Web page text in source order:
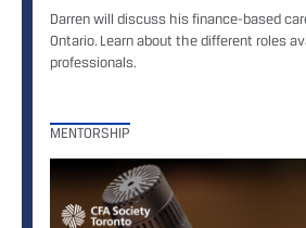
Darren will discuss his finance-based
Ontario. Learn about the different roles
professionals.
MENTORSHIP